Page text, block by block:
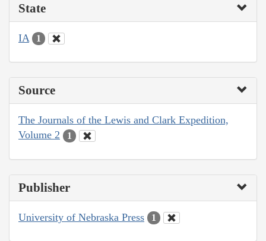
State
IA 1
Source
The Journals of the Lewis and Clark Expedition,
Volume 2
1
Publisher
University of Nebraska Press 1